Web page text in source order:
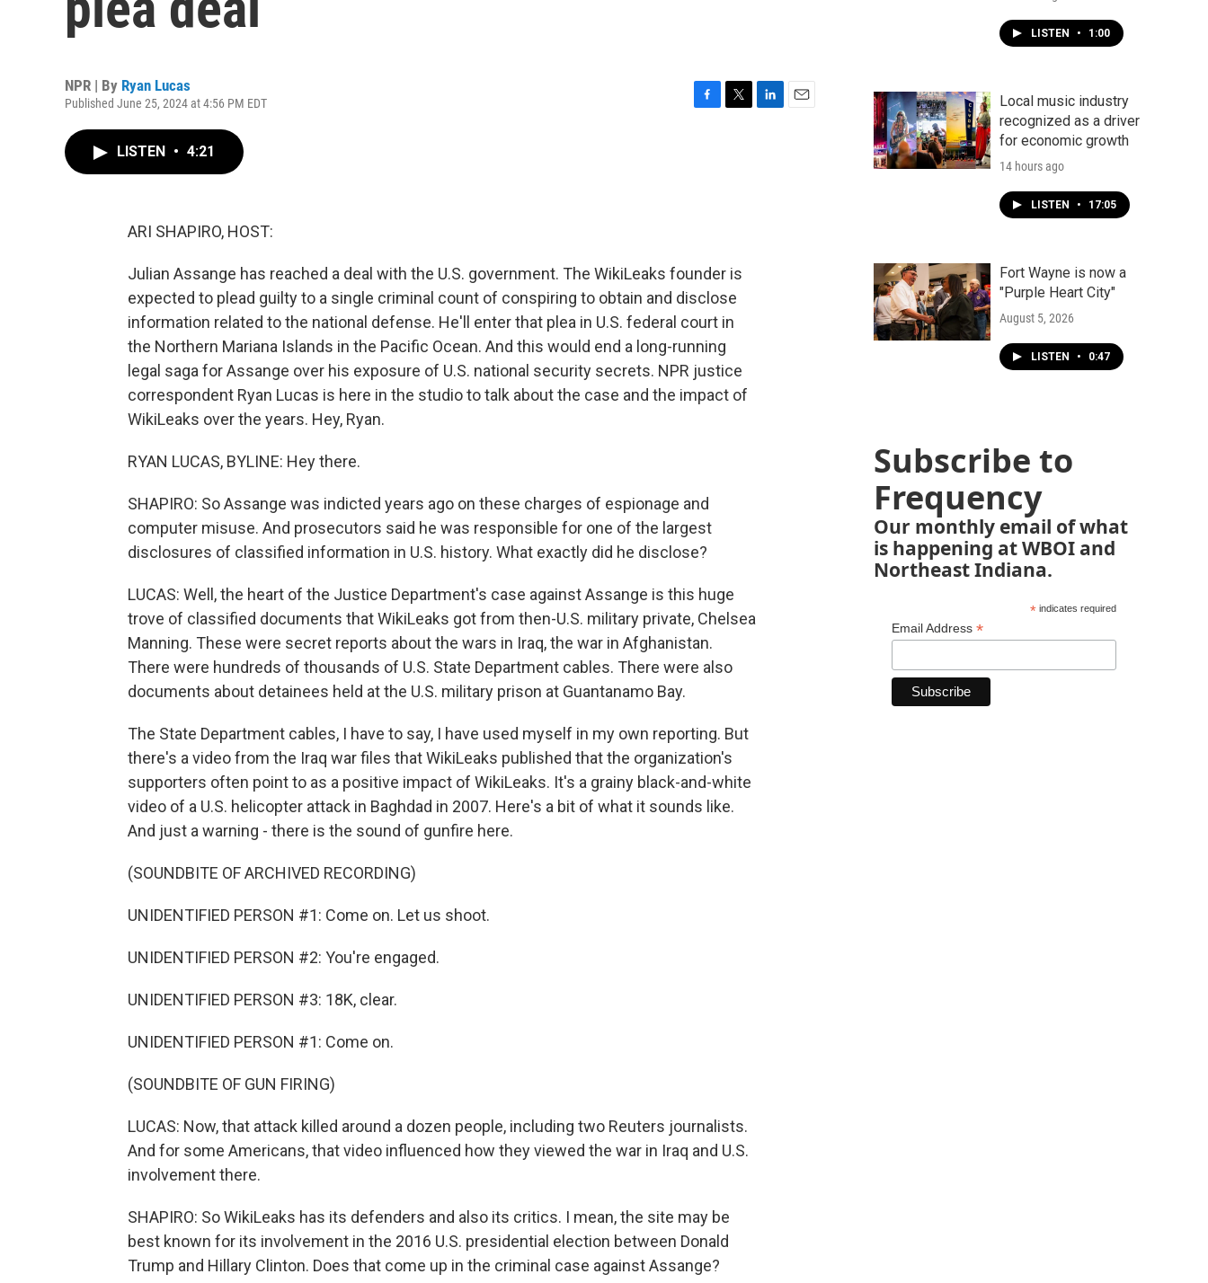
NPR | By Ryan Lucas
Published June 25, 2024 at 4:56 PM EDT
LISTEN • 4:21
ARI SHAPIRO, HOST:
Julian Assange has reached a deal with the U.S. government. The WikiLeaks founder is
expected to plead guilty to a single criminal count of conspiring to obtain and disclose
information related to the national defense. He'll enter that plea in U.S. federal court in
the Northern Mariana Islands in the Pacific Ocean. And this would end a long-running
legal saga for Assange over his exposure of U.S. national security secrets. NPR justice
correspondent Ryan Lucas is here in the studio to talk about the case and the impact of
WikiLeaks over the years. Hey, Ryan.
RYAN LUCAS, BYLINE: Hey there.
SHAPIRO: So Assange was indicted years ago on these charges of espionage and
computer misuse. And prosecutors said he was responsible for one of the largest
disclosures of classified information in U.S. history. What exactly did he disclose?
LUCAS: Well, the heart of the Justice Department's case against Assange is this huge
trove of classified documents that WikiLeaks got from then-U.S. military private, Chelsea
Manning. These were secret reports about the wars in Iraq, the war in Afghanistan.
There were hundreds of thousands of U.S. State Department cables. There were also
documents about detainees held at the U.S. military prison at Guantanamo Bay.
The State Department cables, I have to say, I have used myself in my own reporting. But
there's a video from the Iraq war files that WikiLeaks published that the organization's
supporters often point to as a positive impact of WikiLeaks. It's a grainy black-and-white
video of a U.S. helicopter attack in Baghdad in 2007. Here's a bit of what it sounds like.
And just a warning - there is the sound of gunfire here.
(SOUNDBITE OF ARCHIVED RECORDING)
UNIDENTIFIED PERSON #1: Come on. Let us shoot.
UNIDENTIFIED PERSON #2: You're engaged.
UNIDENTIFIED PERSON #3: 18K, clear.
UNIDENTIFIED PERSON #1: Come on.
(SOUNDBITE OF GUN FIRING)
LUCAS: Now, that attack killed around a dozen people, including two Reuters journalists.
And for some Americans, that video influenced how they viewed the war in Iraq and U.S.
involvement there.
SHAPIRO: So WikiLeaks has its defenders and also its critics. I mean, the site may be
best known for its involvement in the 2016 U.S. presidential election between Donald
Trump and Hillary Clinton. Does that come up in the criminal case against Assange?
LISTEN • 1:00
Local music industry
recognized as a driver
for economic growth
14 hours ago
LISTEN • 17:05
Fort Wayne is now a
"Purple Heart City"
August 5, 2026
LISTEN • 0:47
Subscribe to
Frequency
Our monthly email of what
is happening at WBOI and
Northeast Indiana.
*indicates required
Email Address *